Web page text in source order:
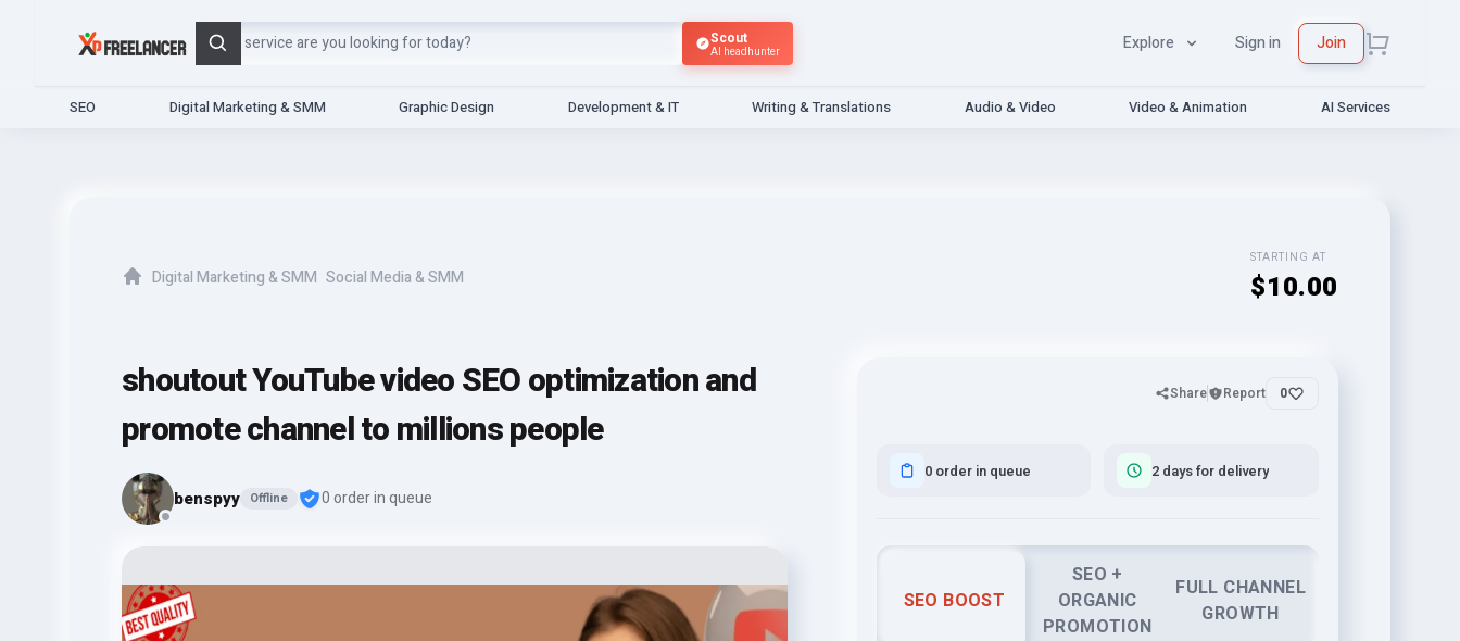
Search
Scout
AI headhunter Explore Sign in Join
SEO Digital Marketing & SMM Graphic Design Development & IT Writing & Translations Audio & Video Video & Animation AI Services
Digital Marketing & SMM Social Media & SMM
STARTING AT
$10.00
shoutout YouTube video SEO optimization and
promote channel to millions people
benspyy Offline 0 order in queue
Share Report 0
0 order in queue 2 days for delivery
SEO BOOST
SEO +
ORGANIC
PROMOTION
FULL CHANNEL
GROWTH